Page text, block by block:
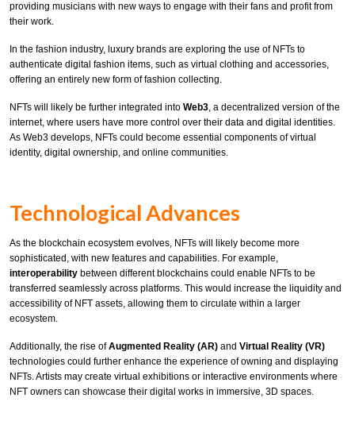
providing musicians with new ways to engage with their fans and profit from
their work.
In the fashion industry, luxury brands are exploring the use of NFTs to
authenticate digital fashion items, such as virtual clothing and accessories,
offering an entirely new form of fashion collecting.
NFTs will likely be further integrated into Web3 , a decentralized version of the
internet, where users have more control over their data and digital identities.
As Web3 develops, NFTs could become essential components of virtual
identity, digital ownership, and online communities.
Technological Advances
As the blockchain ecosystem evolves, NFTs will likely become more
sophisticated, with new features and capabilities. For example,
interoperability between different blockchains could enable NFTs to be
transferred seamlessly across platforms. This would increase the liquidity and
accessibility of NFT assets, allowing them to circulate within a larger
ecosystem.
Additionally, the rise ofAugmented Reality (AR) and Virtual Reality (VR)
technologies could further enhance the experience of owning and displaying
NFTs. Artists may create virtual exhibitions or interactive environments where
NFT owners can showcase their digital works in immersive, 3D spaces.